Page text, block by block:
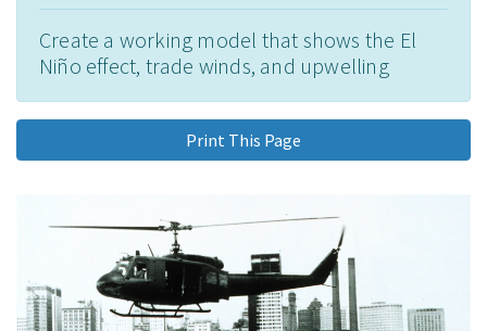
Create a working model that shows the El
Niño effect, trade winds, and upwelling
Print This Page